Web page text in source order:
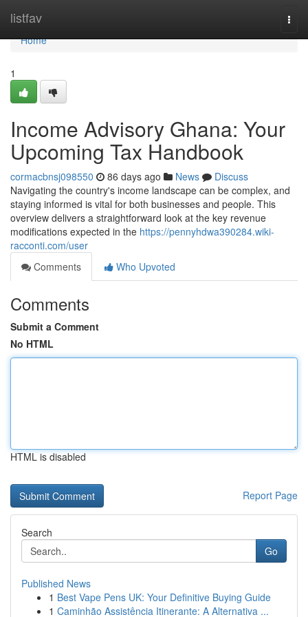
listfav
Home
Home
1
Income Advisory Ghana: Your
Upcoming Tax Handbook
cormacbnsj098550 86 days ago News
Discuss
Navigating the country's income landscape can be complex, and
staying informed is vital for both businesses and people. This
overview delivers a straightforward look at the key revenue
modifications expected in the https://pennyhdwa390284.wiki-
racconti.com/user
Comments
Who Upvoted
Comments
Submit a Comment
No HTML
HTML is disabled
Report Page
Search
Go
Published News
1 Best Vape Pens UK: Your Definitive Buying Guide
1 Caminhão Assistência Itinerante: A Alternativa ...